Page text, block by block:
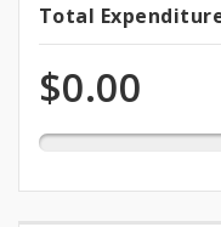
Total
Total
$0.00
0.0%
expended
of
appropriation